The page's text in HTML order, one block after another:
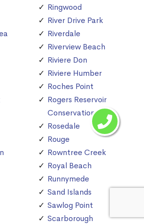
Ringwood
River Drive Park
Riverdale
Riverview Beach
Riviere Don
Riviere Humber
Roches Point
Rogers Reservoir
Conservation Area
Rosedale
Rouge
Rowntree Creek
Royal Beach
Runnymede
Sand Islands
Sawlog Point
Scarborough